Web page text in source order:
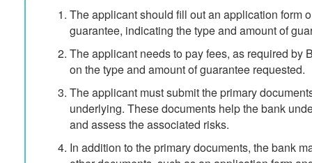
The applicant should fill out an application form
guarantee, indicating the type and amount of
The applicant needs to pay fees, as required by
on the type and amount of guarantee requested.
The applicant must submit the primary
underlying. These documents help the bank
and assess the associated risks.
In addition to the primary documents, the bank